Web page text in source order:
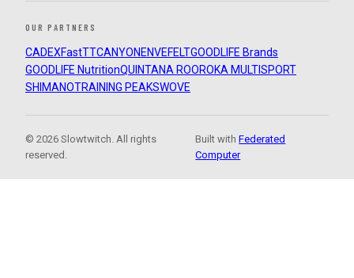
OUR PARTNERS
CADEXFastTTCANYON ENVEFELTGOODLIFE Brands
GOODLIFE NutritionQUINTANA ROOROKA MULTISPORT
SHIMANOTRAINING PEAKSWOVE
© 2026 Slowtwitch. All rights
reserved.
Built withFederated
Computer